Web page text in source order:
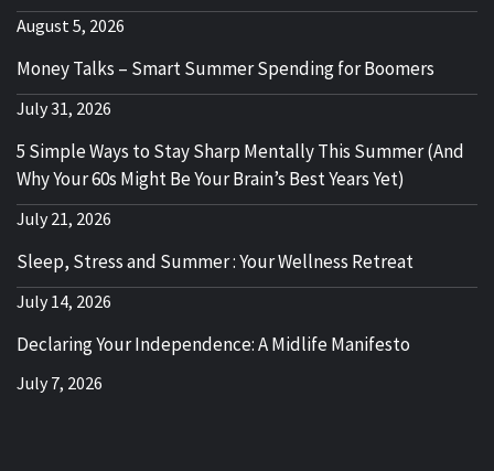
August 5, 2026
Money Talks – Smart Summer Spending for Boomers
July 31, 2026
5 Simple Ways to Stay Sharp Mentally This Summer (And
Why Your 60s Might Be Your Brain’s Best Years Yet)
July 21, 2026
Sleep, Stress and Summer : Your Wellness Retreat
July 14, 2026
Declaring Your Independence: A Midlife Manifesto
July 7, 2026